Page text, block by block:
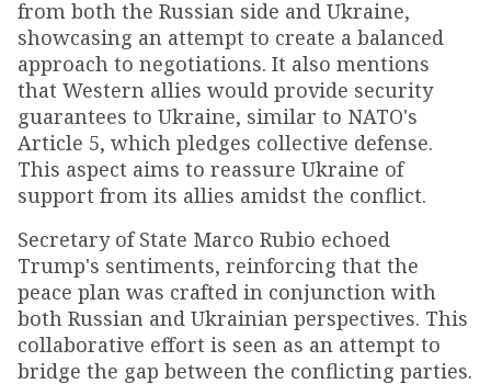
from both the Russian side and Ukraine,
showcasing an attempt to create a balanced
approach to negotiations. It also mentions
that Western allies would provide security
guarantees to Ukraine, similar to NATO's
Article 5, which pledges collective defense.
This aspect aims to reassure Ukraine of
support from its allies amidst the conflict.
Secretary of State Marco Rubio echoed
Trump's sentiments, reinforcing that the
peace plan was crafted in conjunction with
both Russian and Ukrainian perspectives. This
collaborative effort is seen as an attempt to
bridge the gap between the conflicting parties.